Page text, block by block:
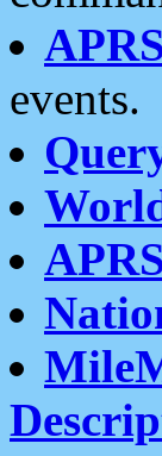
events.